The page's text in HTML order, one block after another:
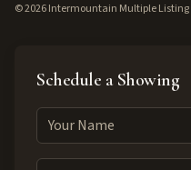
©2026Intermountain Multiple Listing
Schedule a Showing